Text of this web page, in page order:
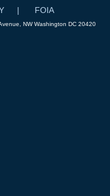
FOIA
NW Washington DC 20420